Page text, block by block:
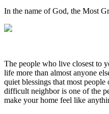
In the name of God, the Most
The people who live closest to
life more than almost anyone
quiet blessings that most
difficult neighbor is one of the
make your home feel like